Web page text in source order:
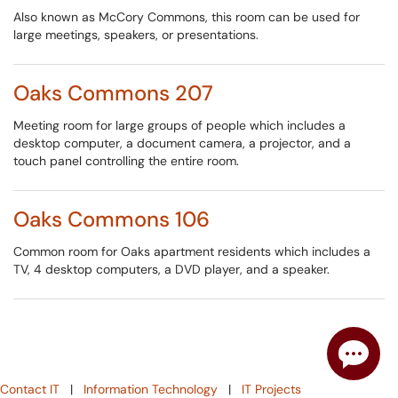
Also known as McCory Commons, this room can be used for
large meetings, speakers, or presentations.
Oaks Commons 207
Meeting room for large groups of people which includes a
desktop computer, a document camera, a projector, and a
touch panel controlling the entire room.
Oaks Commons 106
Common room for Oaks apartment residents which includes a
TV, 4 desktop computers, a DVD player, and a speaker.
Contact IT | Information Technology | IT Projects